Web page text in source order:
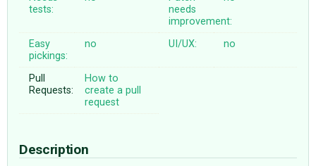
tests:
needs
improvement:
Easy
pickings:
no UI/UX: no
Pull
Requests:
How to
create a pull
request
Description